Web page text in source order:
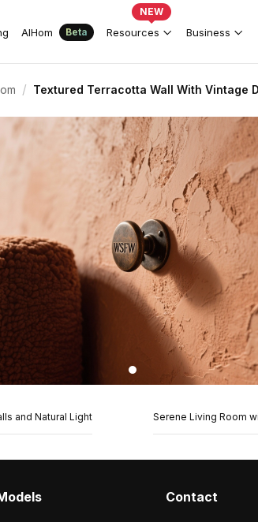
AIHom Beta Resources
NEW
Business
/ Textured Terracotta Wall With Vintage
and Natural Light
Serene Living Room
Contact